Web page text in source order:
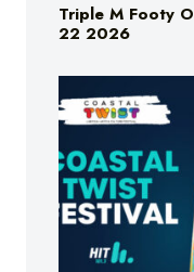
Triple M Footy
22 2026